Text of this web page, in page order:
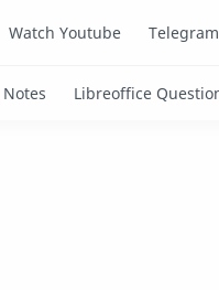
Watch Youtube Telegram